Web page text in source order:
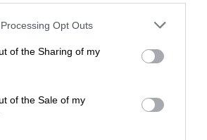
Opt Outs
of the Sharing of my
of the Sale of my